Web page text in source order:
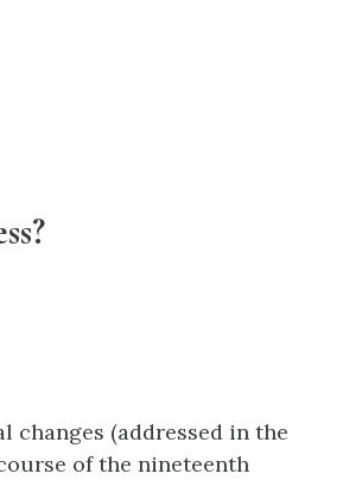
(addressed in the
of the nineteenth